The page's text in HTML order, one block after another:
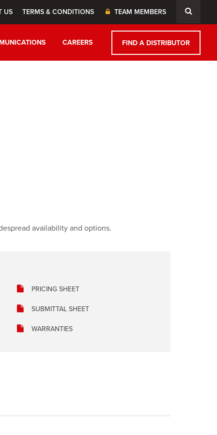
US TERMS & CONDITIONS TEAM MEMBERS
CAREERS FIND A DISTRIBUTOR
availability and options.
PRICING SHEET
SUBMITTAL SHEET
WARRANTIES